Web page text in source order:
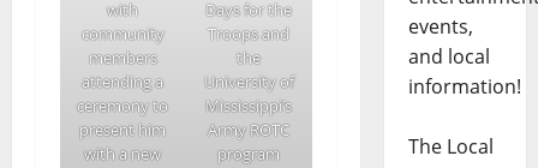
with
community
members
attending a
ceremony to
present him
with a new
Days for the
Troops and
the
University of
Mississippi’s
Army ROTC
program
events,
and local
information!
The Local